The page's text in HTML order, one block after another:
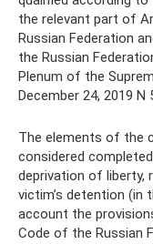
the relevant part of
Russian Federation
the Russian
Plenum of the
December 24, 2019 N
The elements of the
considered
deprivation of liberty,
victim’s detention (in
account the
Code of the Russian